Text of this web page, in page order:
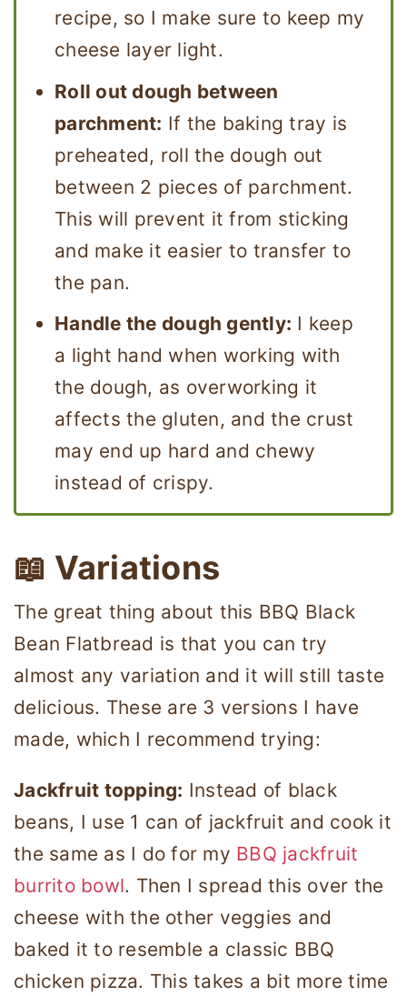
recipe, so I make sure to keep my
cheese layer light.
Roll out dough between
parchment: If the baking tray is
preheated, roll the dough out
between 2 pieces of parchment.
This will prevent it from sticking
and make it easier to transfer to
the pan.
Handle the dough gently: I keep
a light hand when working with
the dough, as overworking it
affects the gluten, and the crust
may end up hard and chewy
instead of crispy.
📖 Variations
The great thing about this BBQ Black
Bean Flatbread is that you can try
almost any variation and it will still taste
delicious. These are 3 versions I have
made, which I recommend trying:
Jackfruit topping: Instead of black
beans, I use 1 can of jackfruit and cook it
the same as I do for my BBQ jackfruit
burrito bowl. Then I spread this over the
cheese with the other veggies and
baked it to resemble a classic BBQ
chicken pizza. This takes a bit more time